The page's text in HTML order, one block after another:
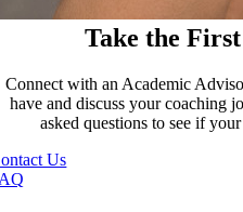
Take the
Connect with an Academic
have and discuss your coaching
asked questions to see if
Us